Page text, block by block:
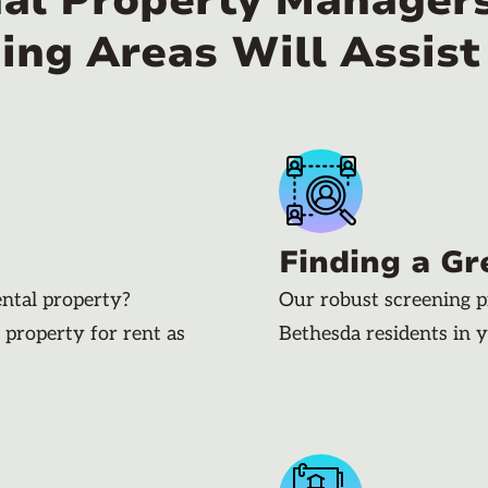
Areas Will
property?
for rent as
Finding a
Our robust screening
Bethesda residents in